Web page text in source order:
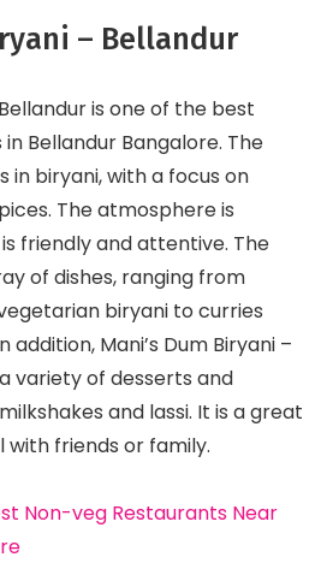
– Bellandur
is one of the best
Bellandur Bangalore. The
in biryani, with a focus on
The atmosphere is
friendly and attentive. The
of dishes, ranging from
biryani to curries
addition, Mani’s Dum Biryani –
variety of desserts and
and lassi. It is a great
friends or family.
Non-veg Restaurants Near